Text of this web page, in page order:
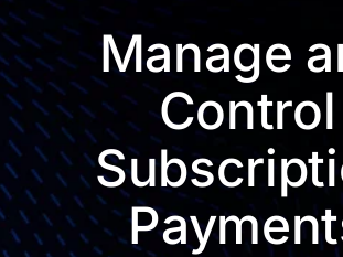
Manage
Control